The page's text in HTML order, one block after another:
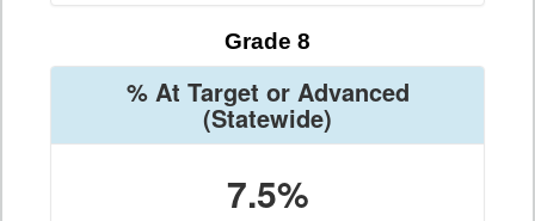
Grade 8
% At Target or Advanced
(Statewide)
7.5%